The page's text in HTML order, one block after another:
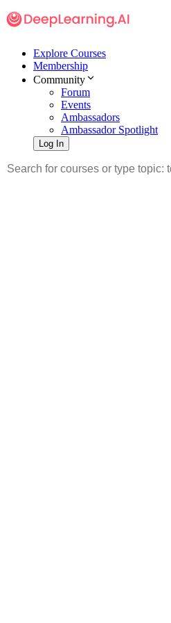
Explore Courses
Membership
Community
Forum
Events
Ambassadors
Ambassador Spotlight
Log In